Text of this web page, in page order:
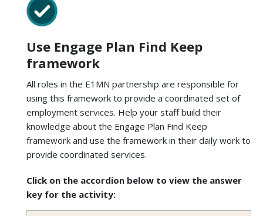
Use Engage Plan Find Keep
framework
All roles in the E1MN partnership are responsible for
using this framework to provide a coordinated set of
employment services. Help your staff build their
knowledge about the Engage Plan Find Keep
framework and use the framework in their daily work to
provide coordinated services.
Click on the accordion below to view the answer
key for the activity: